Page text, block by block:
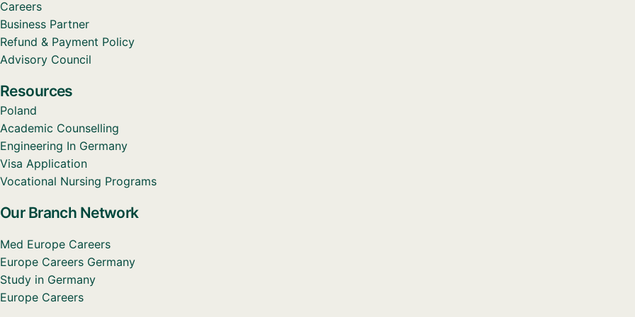
Careers
Business Partner
Refund & Payment Policy
Advisory Council
Resources
Poland
Academic Counselling
Engineering In Germany
Visa Application
Vocational Nursing Programs
Our Branch Network
Med Europe Careers
Europe Careers Germany
Study in Germany
Europe Careers